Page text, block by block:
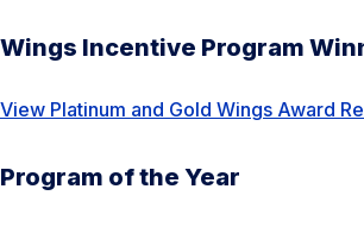
Wings Incentive Program
View Platinum and Gold Wings Award
Program of the Year